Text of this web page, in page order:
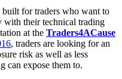
built for traders who want to
with their technical trading
at the Traders4ACause
, traders are looking for an
risk as well as less
can expose them to.